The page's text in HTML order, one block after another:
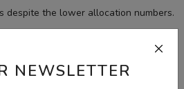
NEWSLETTER
despite the lower allocation numbers.